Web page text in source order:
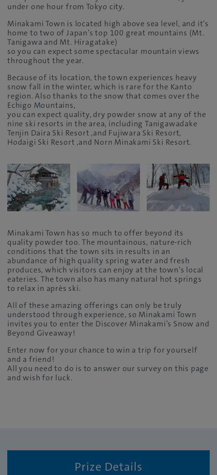
under one hour from Tokyo city.
Minakami Town is located high above sea level, and it’s
home to two of Japan’s top 100 great mountains (Mt.
Tanigawa and Mt. Hiragatake)
so you can expect some spectacular mountain views
throughout the year.
Because of its location, the town experiences heavy
snow fall in the winter, which is rare for the Kanto
region. Also thanks to the snow that comes over the
Echigo Mountains,
you can expect quality, dry powder snow at any of the
nine ski resorts in the area, including Tanigawadake
Tenjin Daira Ski Resort ,and Fujiwara Ski Resort,
Hodaigi Ski Resort ,and Norn Minakami Ski Resort.
Minakami Town has so much to offer beyond its
quality powder too. The mountainous, nature-rich
conditions that the town sits in results in an
abundance of high quality spring water and fresh
produces, which visitors can enjoy at the town’s local
eateries. The town also has many natural hot springs
to relax in après ski.
All of these amazing offerings can only be truly
understood through experience, so Minakami Town
invites you to enter the Discover Minakami’s Snow and
Beyond Giveaway!
Enter now for your chance to win a trip for yourself
and a friend!
All you need to do is to answer our survey on this page
and wish for luck.
Prize Details